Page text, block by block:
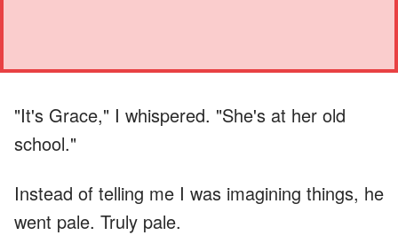
"It's Grace," I whispered. "She's at her old
school."
Instead of telling me I was imagining things, he
went pale. Truly pale.